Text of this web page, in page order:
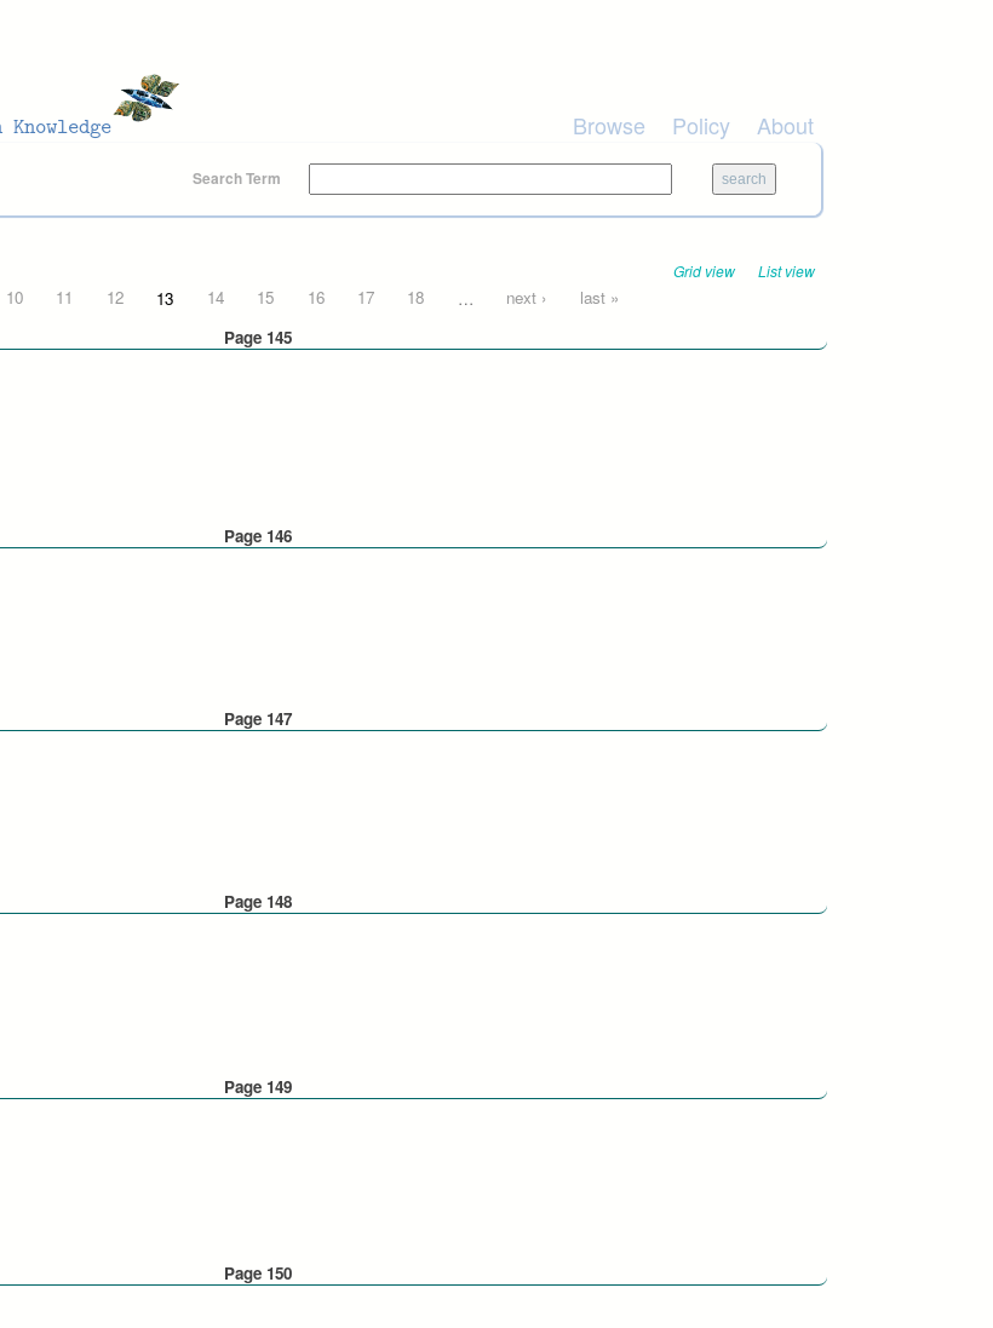
Browse Policy About
Search Term
Grid view List view
10 11 12 13 14 15 16 17 18 … next ›
last »
Page 145
Page 146
Page 147
Page 148
Page 149
Page 150